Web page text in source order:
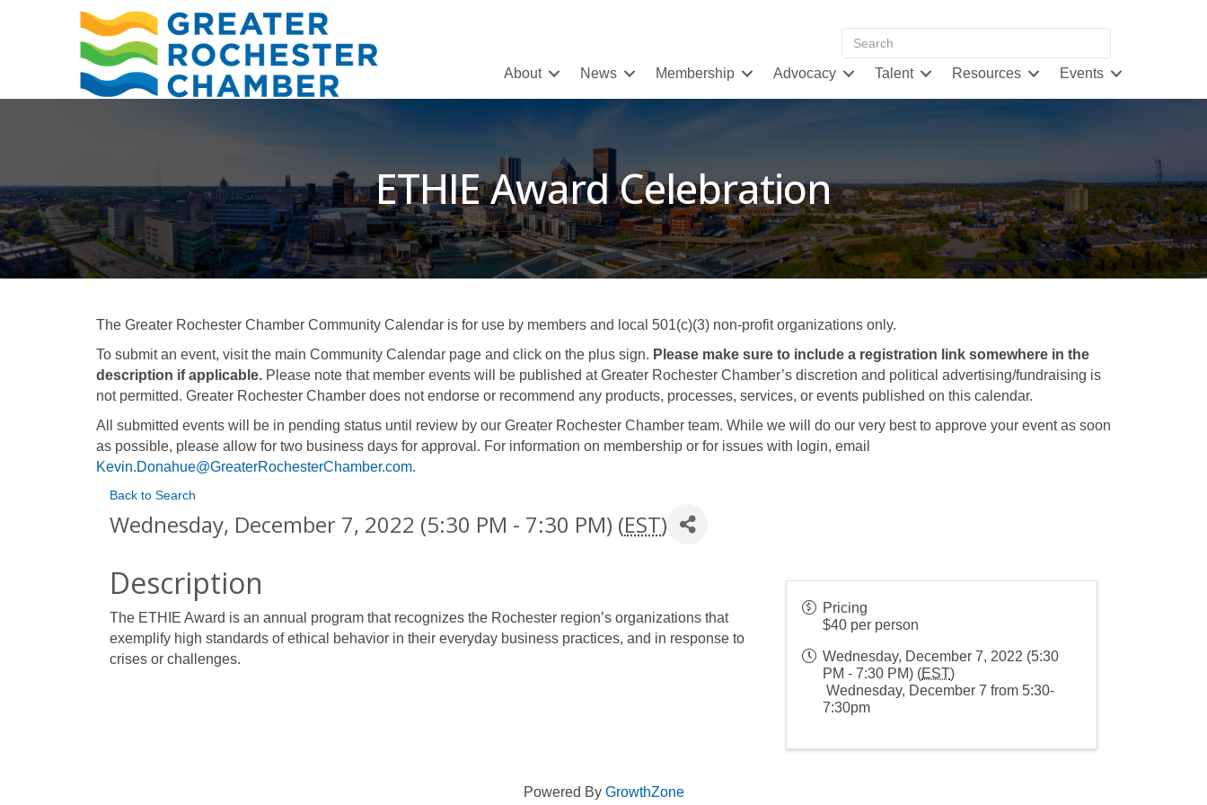
About News Membership Advocacy Talent Resources Events
ETHIE Award Celebration
The Greater Rochester Chamber Community Calendar is for use by members and local 501(c)(3) non-profit organizations only.
To submit an event, visit the main Community Calendar page and click on the plus sign. Please make sure to include a registration link somewhere in the
description if applicable. Please note that member events will be published at Greater Rochester Chamber’s discretion and political advertising/fundraising is
not permitted. Greater Rochester Chamber does not endorse or recommend any products, processes, services, or events published on this calendar.
All submitted events will be in pending status until review by our Greater Rochester Chamber team. While we will do our very best to approve your event as soon
as possible, please allow for two business days for approval. For information on membership or for issues with login, email
Kevin.Donahue@GreaterRochesterChamber.com.
Back to Search
Wednesday, December 7, 2022 (5:30 PM - 7:30 PM) (EST)
Description
The ETHIE Award is an annual program that recognizes the Rochester region’s organizations that
exemplify high standards of ethical behavior in their everyday business practices, and in response to
crises or challenges.
Pricing
$40 per person
Wednesday, December 7, 2022 (5:30
PM - 7:30 PM) (EST)
Wednesday, December 7 from 5:30-
7:30pm
Powered By GrowthZone